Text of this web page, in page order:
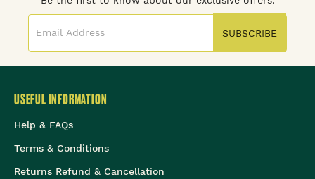
SUBSCRIBE
USEFUL INFORMATION
Help & FAQs
Terms & Conditions
Returns Refund & Cancellation